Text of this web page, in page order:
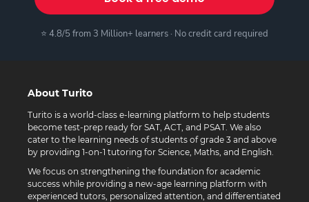
⭐ 4.8/5 from 3 Million+ learners · No credit card required
About Turito
Turito is a world-class e-learning platform to help students
become test-prep ready for SAT, ACT, and PSAT. We also
cater to the learning needs of students of grade 3 and above
by providing 1-on-1 tutoring for Science, Maths, and English.
We focus on strengthening the foundation for academic
success while providing a new-age learning platform with
experienced tutors, personalized attention, and differentiated